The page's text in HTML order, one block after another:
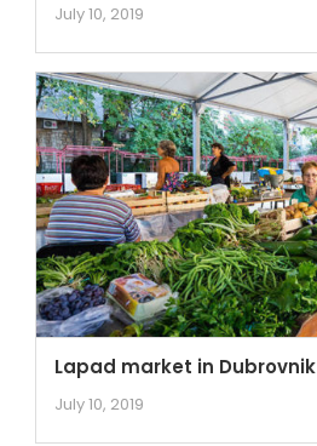
July 10, 2019
Lapad market in Dubrovnik
July 10, 2019